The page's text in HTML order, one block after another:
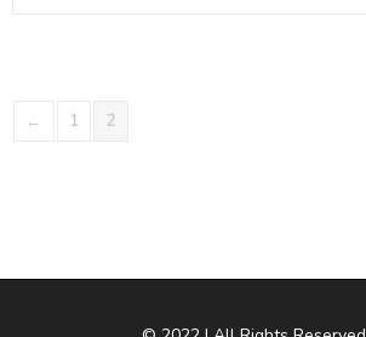
← 1 2